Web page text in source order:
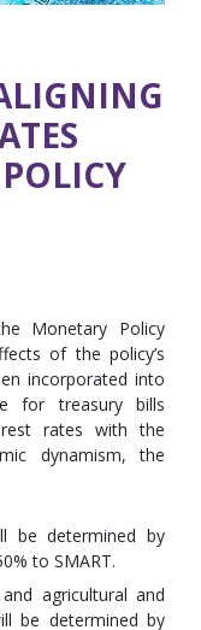
Monetary Policy
of the policy’s
incorporated into
for treasury bills
rates with the
dynamism, the
be determined by
to SMART.
agricultural and
be determined by